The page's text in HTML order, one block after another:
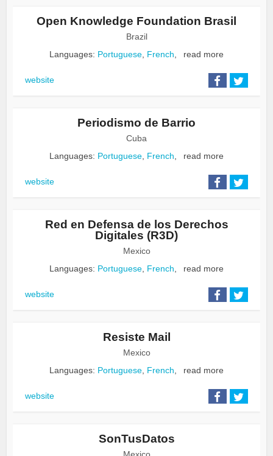
Open Knowledge Foundation Brasil
Brazil
Languages: Portuguese, French, read more
website
Periodismo de Barrio
Cuba
Languages: Portuguese, French, read more
website
Red en Defensa de los Derechos
Digitales (R3D)
Mexico
Languages: Portuguese, French, read more
website
Resiste Mail
Mexico
Languages: Portuguese, French, read more
website
SonTusDatos